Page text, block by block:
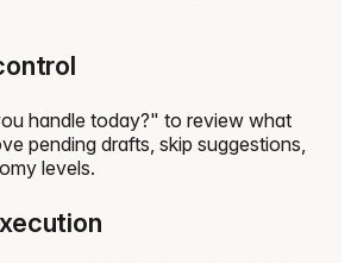
handle today?" to review what
pending drafts, skip suggestions,
levels.